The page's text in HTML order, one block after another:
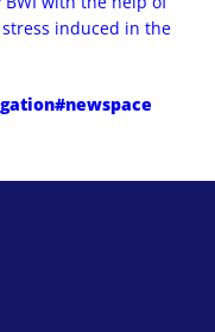
induced in the
#newspace